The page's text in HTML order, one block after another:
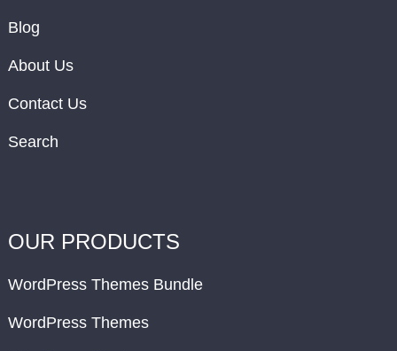
Blog
About Us
Contact Us
Search
OUR PRODUCTS
WordPress Themes Bundle
WordPress Themes